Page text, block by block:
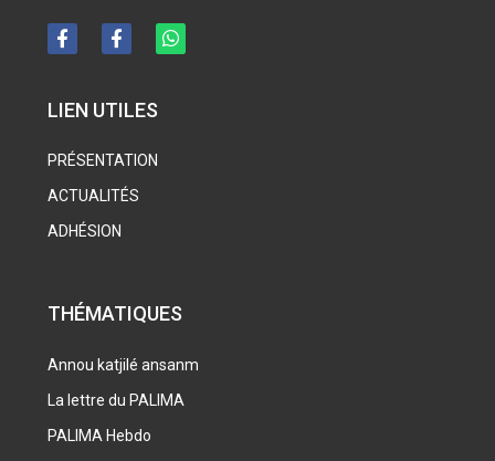
LIEN UTILES
PRÉSENTATION
ACTUALITÉS
ADHÉSION
THÉMATIQUES
Annou katjilé ansanm
La lettre du PALIMA
PALIMA Hebdo